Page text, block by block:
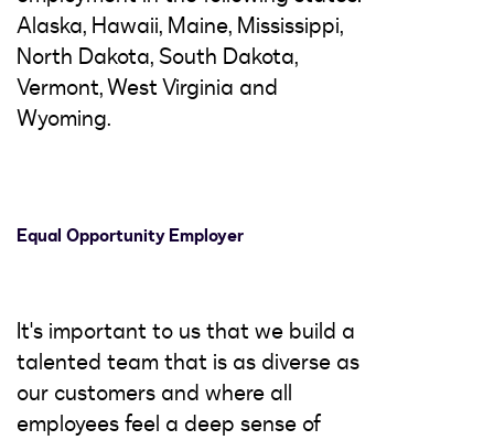
Alaska, Hawaii, Maine, Mississippi,
North Dakota, South Dakota,
Vermont, West Virginia and
Wyoming.
Equal Opportunity Employer
It's important to us that we build a
talented team that is as diverse as
our customers and where all
employees feel a deep sense of